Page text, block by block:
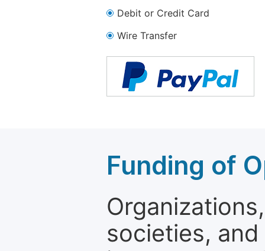
Debit or Credit Card
Wire Transfer
Funding of
societies,